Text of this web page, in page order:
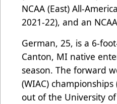
NCAA (East) All-
2021-22), and an
German, 25, is a 6-
Canton, MI native
season. The forward
(WIAC)
out of the University